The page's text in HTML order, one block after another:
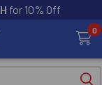
for 10% Off
0